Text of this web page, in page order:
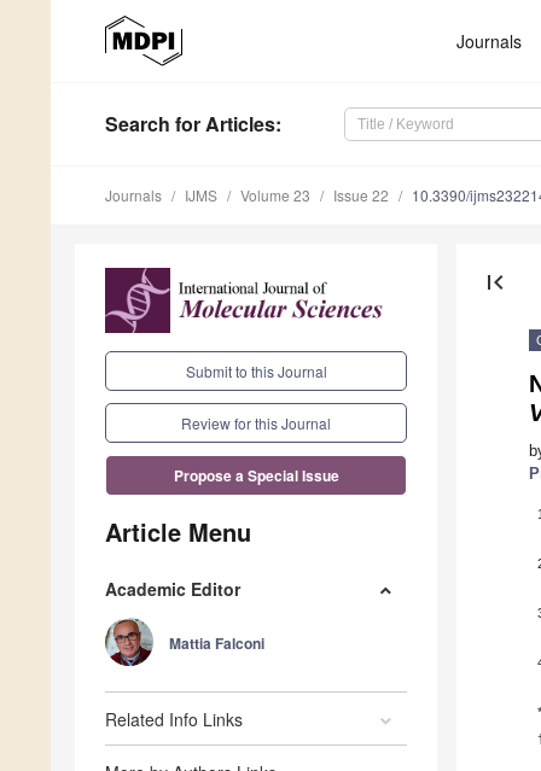
Journals
Search for Articles:
Journals IJMS Volume 23 Issue 22 10.3390/
Submit to this Journal
Review for this Journal
Propose a Special Issue
Article Menu
Academic Editor
Mattia Falconi
Related Info Links
first_page
1
*